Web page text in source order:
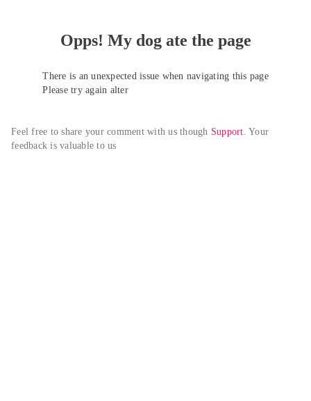
Opps! My dog ate the page
There is an unexpected issue when navigating this page
Please try again alter
Feel free to share your comment with us though Support. Your
feedback is valuable to us